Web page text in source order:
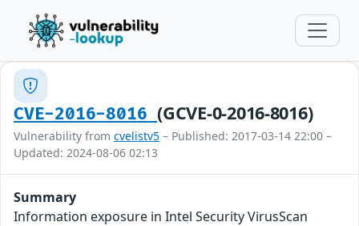
CVE-2016-8016(GCVE-0-2016-8016)
Vulnerability from cvelistv5 – Published: 2017-03-14 22:00 –
Updated: 2024-08-06 02:13
Summary
Information exposure in Intel Security VirusScan